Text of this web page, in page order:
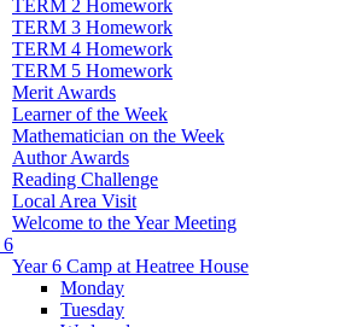
TERM 2 Homework
TERM 3 Homework
TERM 4 Homework
TERM 5 Homework
Merit Awards
Learner of the Week
Mathematician on the Week
Author Awards
Reading Challenge
Local Area Visit
Welcome to the Year Meeting
6
Year 6 Camp at Heatree House
Monday
Tuesday